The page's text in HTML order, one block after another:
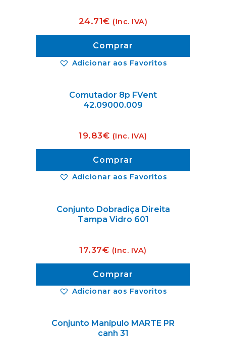
Adicionar aos Favoritos
24.71€ (Inc. IVA)
Comprar
Adicionar aos Favoritos
Comutador 8p FVent
42.09000.009
19.83€ (Inc. IVA)
Comprar
Adicionar aos Favoritos
Conjunto Dobradiça Direita
Tampa Vidro 601
17.37€ (Inc. IVA)
Comprar
Conjunto Manípulo MARTE PR
canh 31